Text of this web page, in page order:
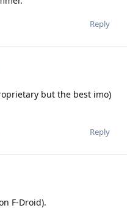
Reply
but the best imo)
Reply
F-Droid).